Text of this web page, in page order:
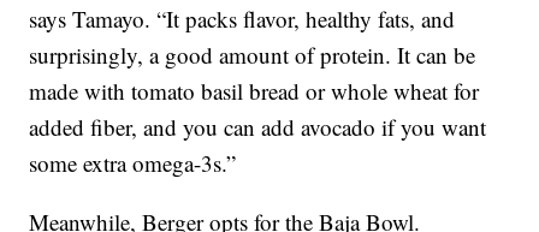
says Tamayo. “It packs flavor, healthy fats, and
surprisingly, a good amount of protein. It can be
made with tomato basil bread or whole wheat for
added fiber, and you can add avocado if you want
some extra omega-3s.”
Meanwhile, Berger opts for the Baja Bowl.